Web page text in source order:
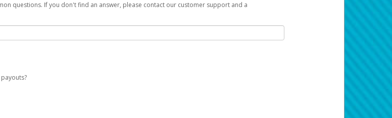
questions. If you don't find an answer, please contact our customer support and a
Once created, an email will be sent to you with a link you can use to begin the activation
or junk folder by mistake. Please search your inbox and spam folder for emails from the